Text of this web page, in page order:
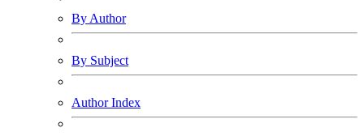
By Author
By Subject
Author Index